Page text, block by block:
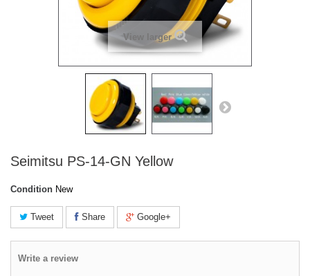
View larger
Seimitsu PS-14-GN Yellow
Condition New
Tweet Share Google+
Write a review